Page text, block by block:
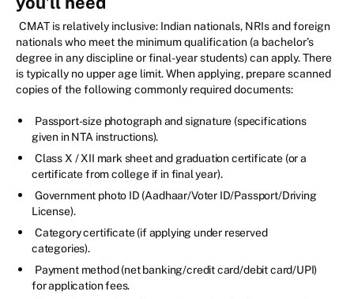
CMAT is relatively inclusive: Indian nationals, NRIs and foreign
nationals who meet the minimum qualification (a bachelor’s
degree in any discipline or final-year students) can apply. There
is typically no upper age limit. When applying, prepare scanned
copies of the following commonly required documents:
Passport-size photograph and signature (specifications
given in NTA instructions).
Class X / XII mark sheet and graduation certificate (or a
certificate from college if in final year).
Government photo ID (Aadhaar/Voter ID/Passport/Driving
License).
Category certificate (if applying under reserved
categories).
Payment method (net banking/credit card/debit card/UPI)
for application fees.